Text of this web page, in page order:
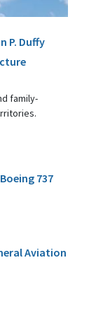
P. Duffy
family-
737
Aviation